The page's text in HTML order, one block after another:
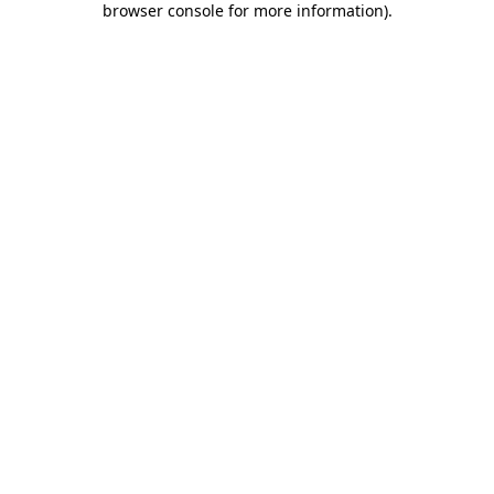
browser console for more information).